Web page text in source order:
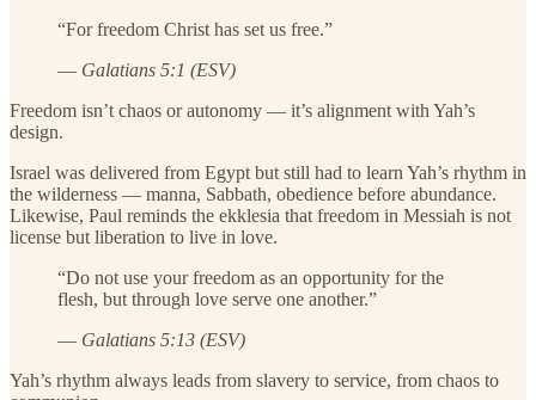
“For freedom Christ has set us free.”
— Galatians 5:1 (ESV)
Freedom isn’t chaos or autonomy — it’s alignment with Yah’s
design.
Israel was delivered from Egypt but still had to learn Yah’s rhythm in
the wilderness — manna, Sabbath, obedience before abundance.
Likewise, Paul reminds the ekklesia that freedom in Messiah is not
license but liberation to live in love.
“Do not use your freedom as an opportunity for the
flesh, but through love serve one another.”
— Galatians 5:13 (ESV)
Yah’s rhythm always leads from slavery to service, from chaos to